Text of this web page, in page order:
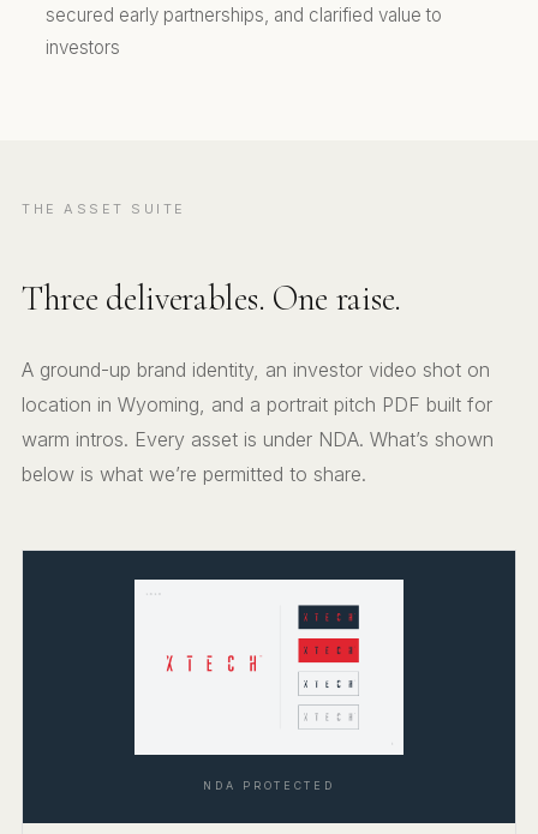
secured early partnerships, and clarified value to
investors
THE ASSET SUITE
Three deliverables. One raise.
A ground-up brand identity, an investor video shot on
location in Wyoming, and a portrait pitch PDF built for
warm intros. Every asset is under NDA. What’s shown
below is what we’re permitted to share.
NDA PROTECTED